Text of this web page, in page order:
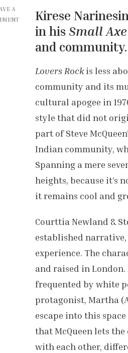
A
ON
LOVERS
Kirese
in his Small Axe
and community.
Lovers Rockis less
community and its
cultural apogee in
style that did not
part of Steve
Indian community,
Spanning a mere
heights, because it’s
it remains cool and
Courttia Newland &
established narrative,
experience. The
and raised in
frequented by white
protagonist, Martha
escape into this
that McQueen lets
with each other,